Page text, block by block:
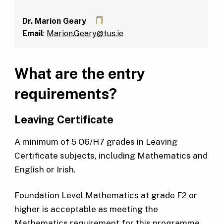
Dr. Marion Geary
Email: Marion.Geary@tus.ie
What are the entry
requirements?
Leaving Certificate
A minimum of 5 O6/H7 grades in Leaving
Certificate subjects, including Mathematics and
English or Irish.
Foundation Level Mathematics at grade F2 or
higher is acceptable as meeting the